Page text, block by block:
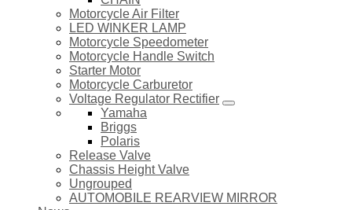
Motorcycle Air Filter
LED WINKER LAMP
Motorcycle Speedometer
Motorcycle Handle Switch
Starter Motor
Motorcycle Carburetor
Voltage Regulator Rectifier
Yamaha
Briggs
Polaris
Release Valve
Chassis Height Valve
Ungrouped
AUTOMOBILE REARVIEW MIRROR